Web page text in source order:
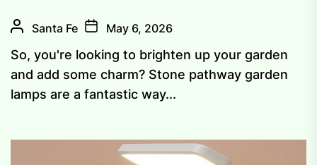
Santa Fe May 6, 2026
So, you're looking to brighten up your garden
and add some charm? Stone pathway garden
lamps are a fantastic way...